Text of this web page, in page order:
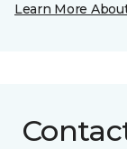
Learn More